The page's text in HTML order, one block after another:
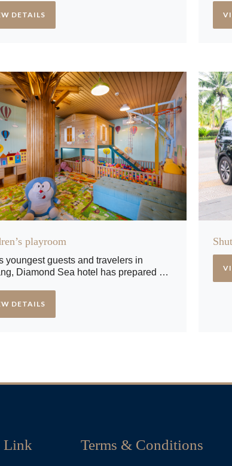
come equipped with a projector, screen
quality audio system.
DETAILS
playroom
youngest guests and travelers in
Diamond Sea hotel has prepared a
DETAILS
Link Terms & Conditions